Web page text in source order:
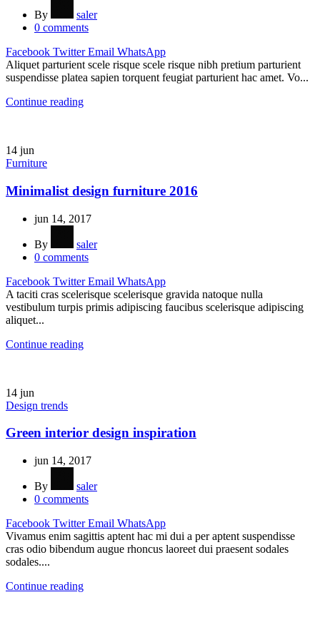
By
saler
0 comments
Facebook Twitter Email WhatsApp
Aliquet parturient scele risque scele risque nibh pretium parturient
suspendisse platea sapien torquent feugiat parturient hac amet. Vo...
Continue reading
14 jun
Furniture
Minimalist design furniture 2016
jun 14, 2017
By
saler
0 comments
Facebook Twitter Email WhatsApp
A taciti cras scelerisque scelerisque gravida natoque nulla
vestibulum turpis primis adipiscing faucibus scelerisque adipiscing
aliquet...
Continue reading
14 jun
Design trends
Green interior design inspiration
jun 14, 2017
By
saler
0 comments
Facebook Twitter Email WhatsApp
Vivamus enim sagittis aptent hac mi dui a per aptent suspendisse
cras odio bibendum augue rhoncus laoreet dui praesent sodales
sodales....
Continue reading